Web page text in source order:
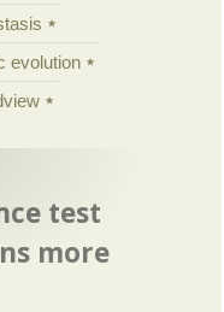
evolution
test
more